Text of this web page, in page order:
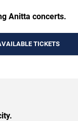
Anitta concerts.
TICKETS